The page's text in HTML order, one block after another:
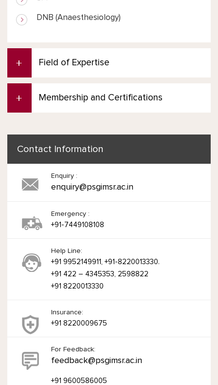
DNB (Anaesthesiology)
Field of Expertise
Membership and Certifications
Contact Information
Enquiry :
enquiry@psgimsr.ac.in
Emergency :
+91-7449108108
Help Line:
+91 9952149911, +91-8220013330.
+91 422 – 4345353, 2598822
+91 8220013330
Insurance:
+91 8220009675
For Feedback:
feedback@psgimsr.ac.in
+91 9600586005